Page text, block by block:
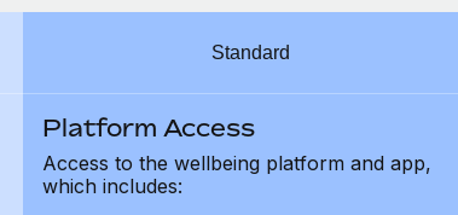
Standard
Platform Access
Access to the wellbeing platform and app,
which includes: